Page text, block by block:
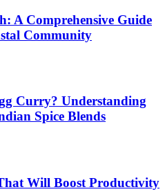
A Comprehensive Guide
Community
Curry? Understanding
Spice Blends
Will Boost Productivity